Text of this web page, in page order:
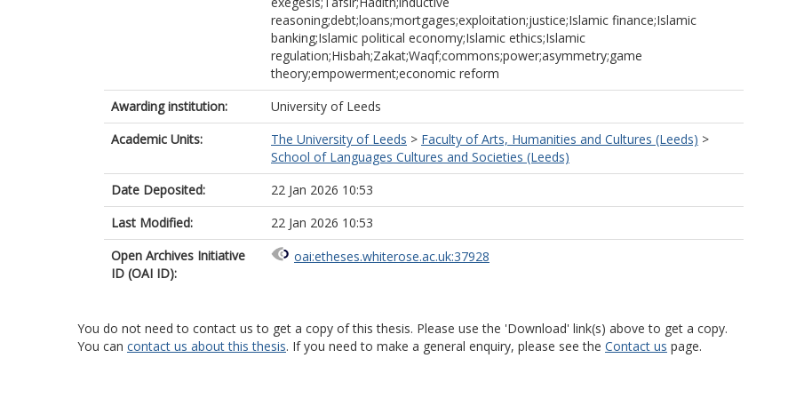
reasoning;debt;loans;mortgages;exploitation;justice;Islamic finance;Islamic
banking;Islamic political economy;Islamic ethics;Islamic
regulation;Hisbah;Zakat;Waqf;commons;power;asymmetry;game
theory;empowerment;economic reform
Awarding institution:
University of Leeds
Academic Units:
The University of Leeds > Faculty of Arts, Humanities and Cultures (Leeds) >
School of Languages Cultures and Societies (Leeds)
Date Deposited:
22 Jan 2026 10:53
Last Modified:
22 Jan 2026 10:53
Open Archives Initiative
ID (OAI ID):
oai:etheses.whiterose.ac.uk:37928
You do not need to contact us to get a copy of this thesis. Please use the 'Download' link(s) above to get a copy.
You can contact us about this thesis. If you need to make a general enquiry, please see the Contact us page.